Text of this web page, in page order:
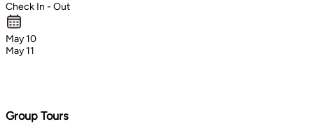
Check In - Out
May 10
May 11
Group Tours